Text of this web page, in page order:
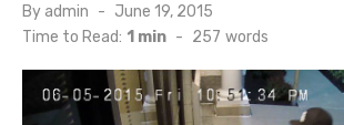
By admin
Posted
on
June 19, 2015
Time to Read: 1 min - 257 words